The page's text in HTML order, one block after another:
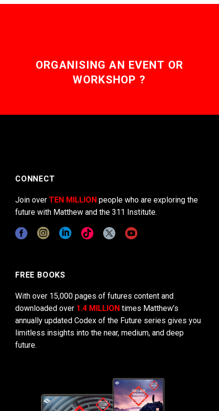
ORGANISING AN EVENT OR
WORKSHOP ?
CONNECT
Join over TEN MILLION people who are exploring the
future with Matthew and the 311 Institute.
FREE BOOKS
With over 15,000 pages of futures content and
downloaded over 1.4 MILLION times Matthew’s
annually updated Codex of the Future series gives you
limitless insights into the near, medium, and deep
future.